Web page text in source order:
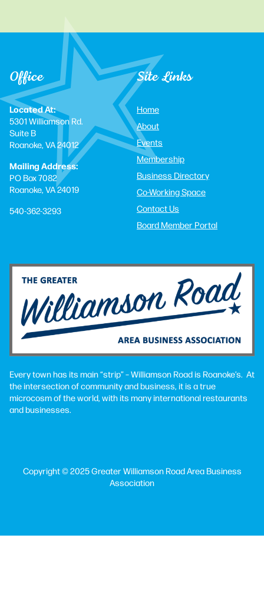
Office
Located At:
5301 Williamson Rd.
Suite B
Roanoke, VA 24012
Mailing Address:
PO Box 7082
Roanoke, VA 24019
540-362-3293
Site Links
Home
About
Events
Membership
Business Directory
Co-Working Space
Contact Us
Board Member Portal
Every town has its main “strip” – Williamson Road is Roanoke’s. At
the intersection of community and business, it is a true
microcosm of the world, with its many international restaurants
and businesses.
Copyright © 2025 Greater Williamson Road Area Business
Association